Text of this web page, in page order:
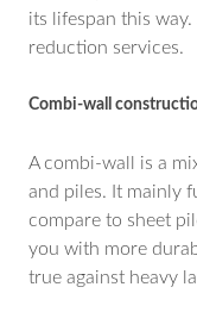
its lifespan this
reduction services.
Combi-wall
A combi-wall is a
and piles. It mainly
compare to sheet
you with more
true against heavy